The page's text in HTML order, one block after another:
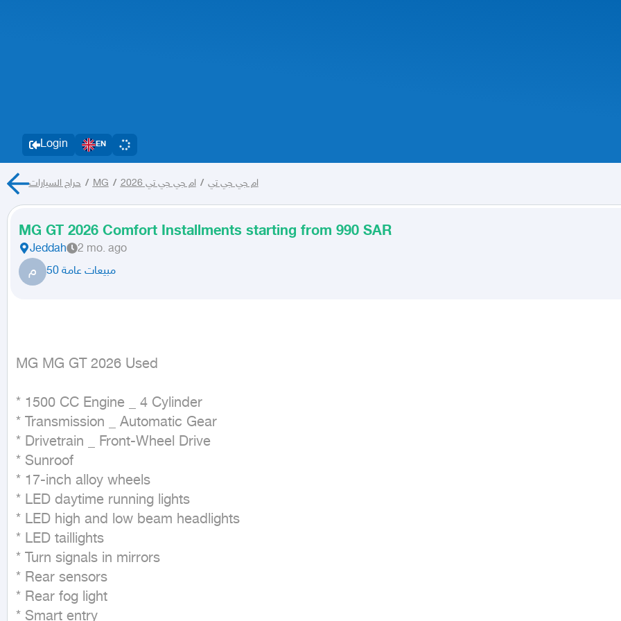
Login EN
حراج السيارات / MG / ام جي جي تي / ام جي جي تي 2026
MG GT 2026 Comfort Installments starting from 990 SAR
Jeddah 2 mo. ago
م مبيعات عامة 50
MG MG GT 2026 Used
* 1500 CC Engine _ 4 Cylinder
* Transmission _ Automatic Gear
* Drivetrain _ Front-Wheel Drive
* Sunroof
* 17-inch alloy wheels
* LED daytime running lights
* LED high and low beam headlights
* LED taillights
* Turn signals in mirrors
* Rear sensors
* Rear fog light
* Smart entry